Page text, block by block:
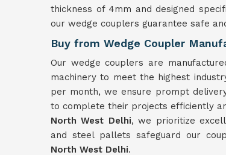
thickness of 4mm and designed
our wedge couplers guarantee safe
Buy from Wedge Coupler
Our wedge couplers are
machinery to meet the highest
per month, we ensure prompt
to complete their projects efficiently
North West Delhi, we prioritize
and steel pallets safeguard our
North West Delhi.